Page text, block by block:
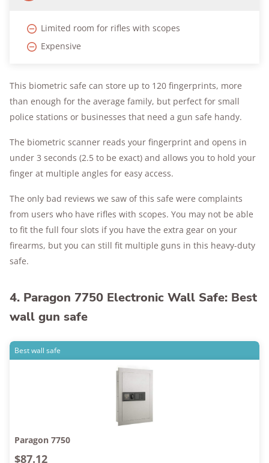
Limited room for rifles with scopes
Expensive
This biometric safe can store up to 120 fingerprints, more
than enough for the average family, but perfect for small
police stations or businesses that need a gun safe handy.
The biometric scanner reads your fingerprint and opens in
under 3 seconds (2.5 to be exact) and allows you to hold your
finger at multiple angles for easy access.
The only bad reviews we saw of this safe were complaints
from users who have rifles with scopes. You may not be able
to fit the full four slots if you have the extra gear on your
firearms, but you can still fit multiple guns in this heavy-duty
safe.
4. Paragon 7750 Electronic Wall Safe: Best
wall gun safe
Best wall safe
Paragon 7750
$87.12